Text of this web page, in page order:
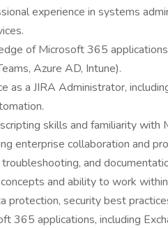
experience in systems
of Microsoft 365 applications
Azure AD, Intune).
as a JIRA Administrator,
skills and familiarity with
enterprise collaboration and
and
and ability to work
protection, security best
365 applications, including